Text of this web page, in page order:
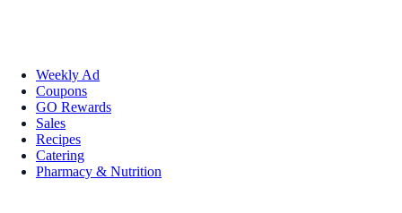
Weekly Ad
Coupons
GO Rewards
Sales
Recipes
Catering
Pharmacy & Nutrition